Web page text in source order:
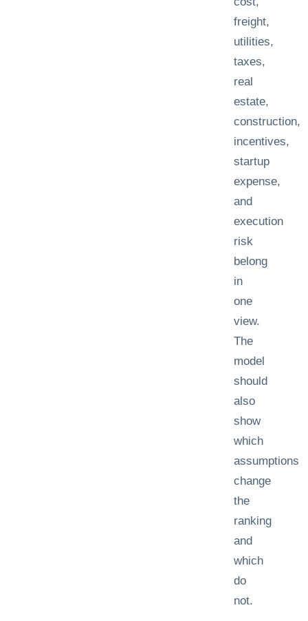
freight,
utilities,
taxes,
real
estate,
construction,
incentives,
startup
expense,
and
execution
risk
belong
in
one
view.
The
model
should
also
show
which
assumptions
change
the
ranking
and
which
do
not.